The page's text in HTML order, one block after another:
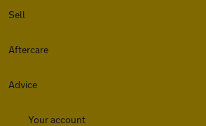
Sell
Aftercare
Advice
Your account